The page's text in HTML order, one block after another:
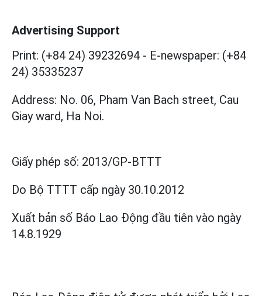
Advertising Support
Print: (+84 24) 39232694 - E-newspaper: (+84
24) 35335237
Address: No. 06, Pham Van Bach street, Cau
Giay ward, Ha Noi.
Giấy phép số: 2013/GP-BTTT
Do Bộ TTTT cấp ngày 30.10.2012
Xuất bản số Báo Lao Động đầu tiên vào ngày
14.8.1929